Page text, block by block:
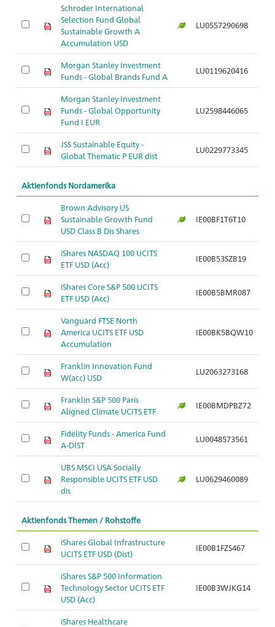
Schroder International
Selection Fund Global
Sustainable Growth A
Accumulation USD
LU0557290698
Morgan Stanley Investment
Funds - Global Brands Fund A
LU0119620416
Morgan Stanley Investment
Funds - Global Opportunity
Fund I EUR
LU2598446065
JSS Sustainable Equity -
Global Thematic P EUR dist
LU0229773345
Aktienfonds Nordamerika
Brown Advisory US
Sustainable Growth Fund
USD Class B Dis Shares
IE00BF1T6T10
iShares NASDAQ 100 UCITS
ETF USD (Acc)
IE00B53SZB19
iShares Core S&P 500 UCITS
ETF USD (Acc)
IE00B5BMR087
Vanguard FTSE North
America UCITS ETF USD
Accumulation
IE00BK5BQW10
Franklin Innovation Fund
W(acc) USD
LU2063273168
Franklin S&P 500 Paris
Aligned Climate UCITS ETF
IE00BMDPBZ72
Fidelity Funds - America Fund
A-DIST
LU0048573561
UBS MSCI USA Socially
Responsible UCITS ETF USD
dis
LU0629460089
Aktienfonds Themen / Rohstoffe
iShares Global Infrastructure
UCITS ETF USD (Dist)
IE00B1FZS467
iShares S&P 500 Information
Technology Sector UCITS ETF
USD (Acc)
IE00B3WJKG14
iShares Healthcare